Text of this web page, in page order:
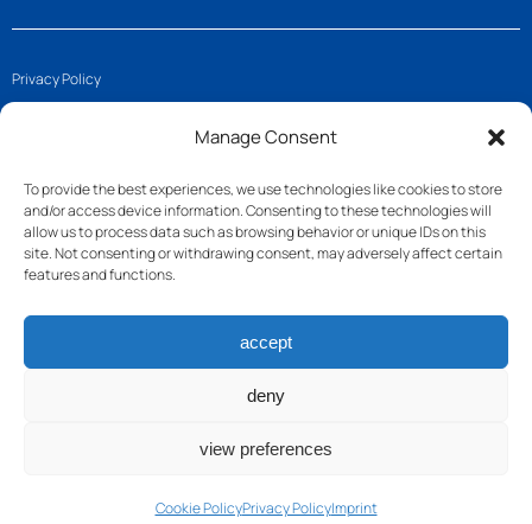
Manage Consent
To provide the best experiences, we use technologies like cookies to store
and/or access device information. Consenting to these technologies will
allow us to process data such as browsing behavior or unique IDs on this
site. Not consenting or withdrawing consent, may adversely affect certain
features and functions.
accept
deny
view preferences
Cookie PolicyPrivacy PolicyImprint
Privacy Policy
Get in touch
Join us